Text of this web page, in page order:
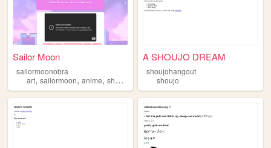
Sailor Moon
sailormoonobra
art, sailormoon, anime, shoujo
A SHOUJO DREAM
shoujohangout
shoujo